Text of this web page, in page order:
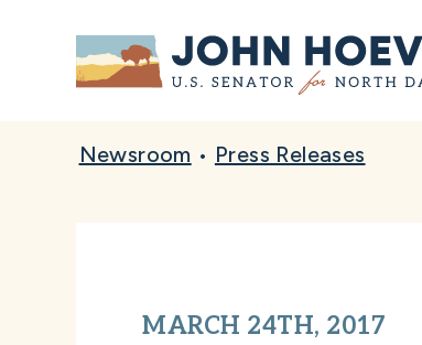
Home
Newsroom • Press Releases
MARCH 24TH, 2017